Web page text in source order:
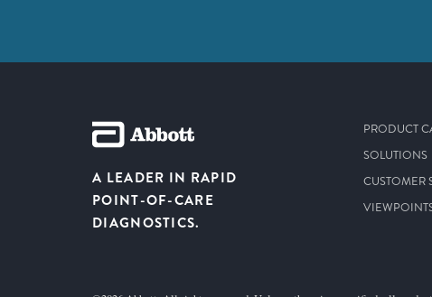
A LEADER IN RAPID
POINT-OF-CARE
DIAGNOSTICS.
PRODUCT
SOLUTIONS
CUSTOMER